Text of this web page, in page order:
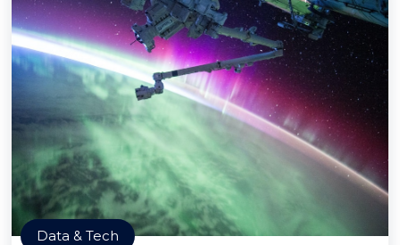
Data & Tech